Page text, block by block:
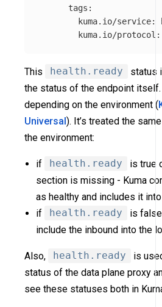
tags :
kuma.io/service:
kuma.io/protocol :
This health.ready
status
the status of the endpoint
depending on the environment (
Universal). It’s treated the
the environment:
if health.ready is true
section is missing - Kuma
as healthy and includes it
if
health.ready
is false
include the inbound into the
Also, health.ready
is
status of the data plane proxy
see these statuses both in